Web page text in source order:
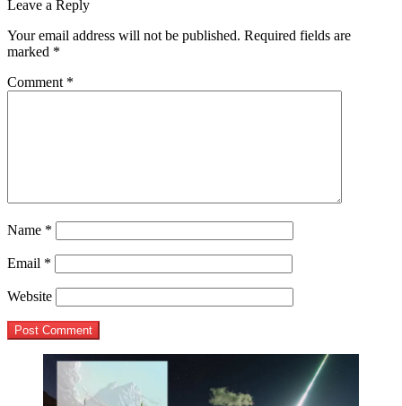
navigation
post:
Leave a Reply
Your email address will not be published. Required fields are
marked *
Comment *
Name *
Email *
Website